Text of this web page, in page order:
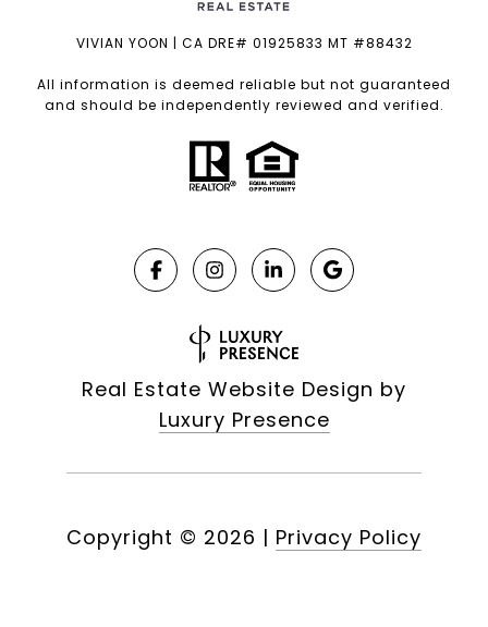
VIVIAN YOON | CA DRE# 01925833 MT #88432
All information is deemed reliable but not guaranteed
and should be independently reviewed and verified.
Real Estate Website Design by
Luxury Presence
Copyright © 2026 | Privacy Policy